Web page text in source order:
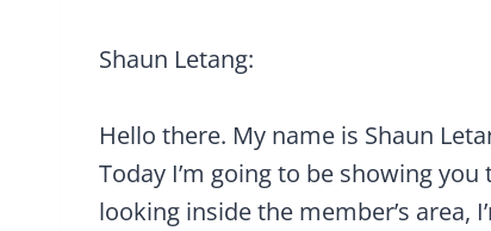
Shaun Letang:
Hello there. My name is Shaun
Today I’m going to be showing
looking inside the member’s area,